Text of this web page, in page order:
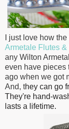
I just love how
Armetale Flutes &
any Wilton
even have pieces
ago when we got
And, they can go
They're hand-
lasts a lifetime.